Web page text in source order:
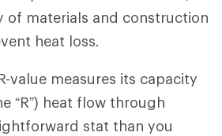
of materials and construction
heat loss.
value measures its capacity
“R”) heat flow through
stat than you